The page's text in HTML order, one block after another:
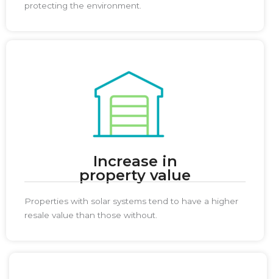
protecting the environment.
Increase in
property value
Properties with solar systems tend to have a higher
resale value than those without.